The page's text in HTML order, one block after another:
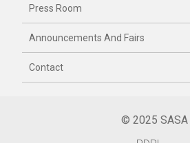
Press Room
Announcements And Fairs
Contact
© 2025 SASA